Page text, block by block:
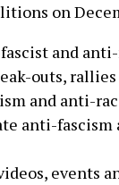
on
and
outs,
and anti-
anti-
events